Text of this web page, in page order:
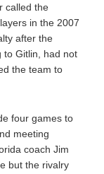
called the
in the 2007
after the
to Gitlin, had not
the team to
four games to
meeting
coach Jim
but the rivalry